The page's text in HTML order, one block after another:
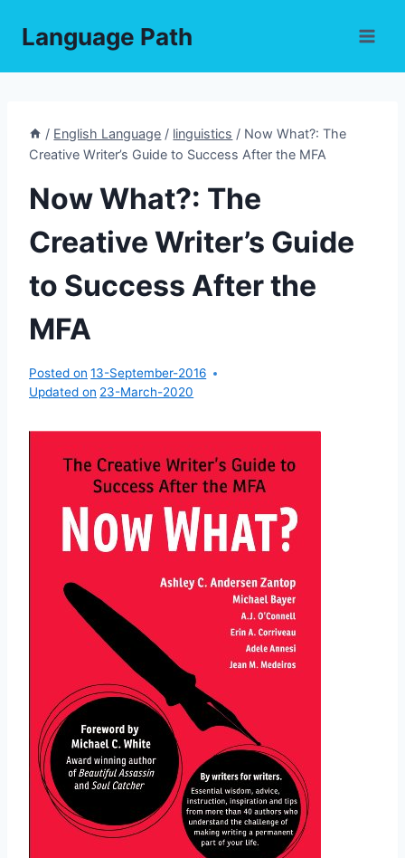
Language Path
/ English Language / linguistics / Now What?: The
Creative Writer’s Guide to Success After the MFA
Now What?: The
Creative Writer’s Guide
to Success After the
MFA
Posted on 13-September-2016
Updated on 23-March-2020